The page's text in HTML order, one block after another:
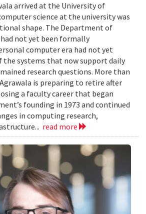
arrived at the University of
science at the university was
shape. The Department of
not yet been formally
computer era had not yet
the systems that now support daily
research questions. More than
is preparing to retire after
a faculty career that began
founding in 1973 and continued
in computing research,
read more